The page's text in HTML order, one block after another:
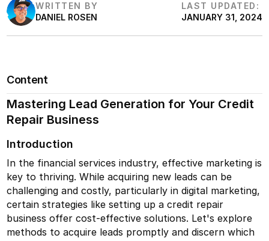
WRITTEN BY
DANIEL ROSEN
LAST UPDATED:
JANUARY 31, 2024
Content
Mastering Lead Generation for Your Credit
Repair Business
Introduction
In the financial services industry, effective marketing is
key to thriving. While acquiring new leads can be
challenging and costly, particularly in digital marketing,
certain strategies like setting up a credit repair
business offer cost-effective solutions. Let's explore
methods to acquire leads promptly and discern which